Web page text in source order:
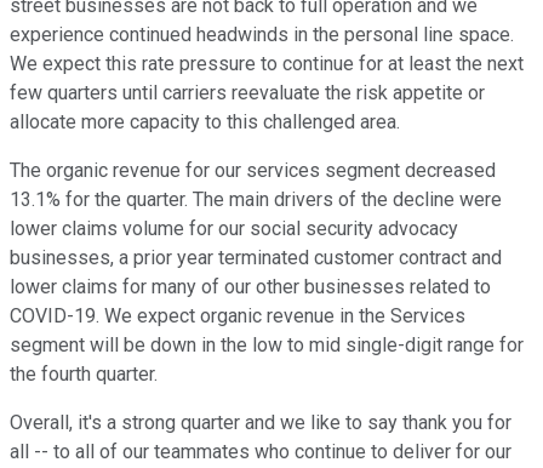
street businesses are not back to full operation and we
experience continued headwinds in the personal line space.
We expect this rate pressure to continue for at least the next
few quarters until carriers reevaluate the risk appetite or
allocate more capacity to this challenged area.
The organic revenue for our services segment decreased
13.1% for the quarter. The main drivers of the decline were
lower claims volume for our social security advocacy
businesses, a prior year terminated customer contract and
lower claims for many of our other businesses related to
COVID-19. We expect organic revenue in the Services
segment will be down in the low to mid single-digit range for
the fourth quarter.
Overall, it's a strong quarter and we like to say thank you for
all -- to all of our teammates who continue to deliver for our